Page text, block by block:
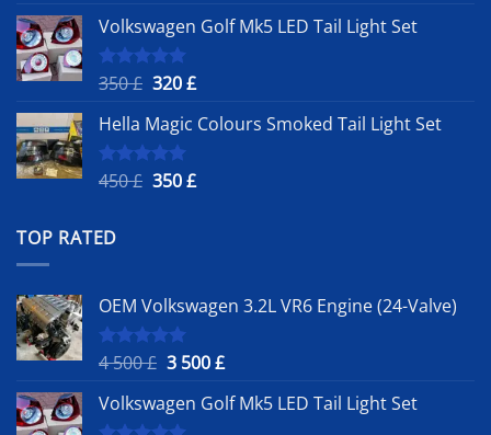
was:
4
500 £.
is:
Volkswagen Golf Mk5 LED Tail Light Set
Rated
5.00
350£ Original
was:
350 £.
320£Current
is:
Hella Magic Colours Smoked Tail Light Set
Rated
5.00
450£ Original
350£Current
TOP RATED
OEM Volkswagen 3.2L VR6 Engine (24-Valve)
Rated5.00
4 500£ Original
was:
3 500£Current
is:
Volkswagen Golf Mk5 LED Tail Light Set